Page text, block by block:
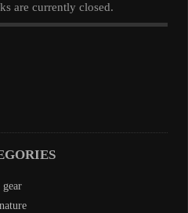
are currently closed.
gear
nature